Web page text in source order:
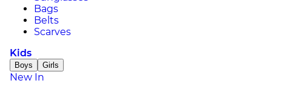
Bags
Belts
Scarves
Kids
Boys Girls
New In